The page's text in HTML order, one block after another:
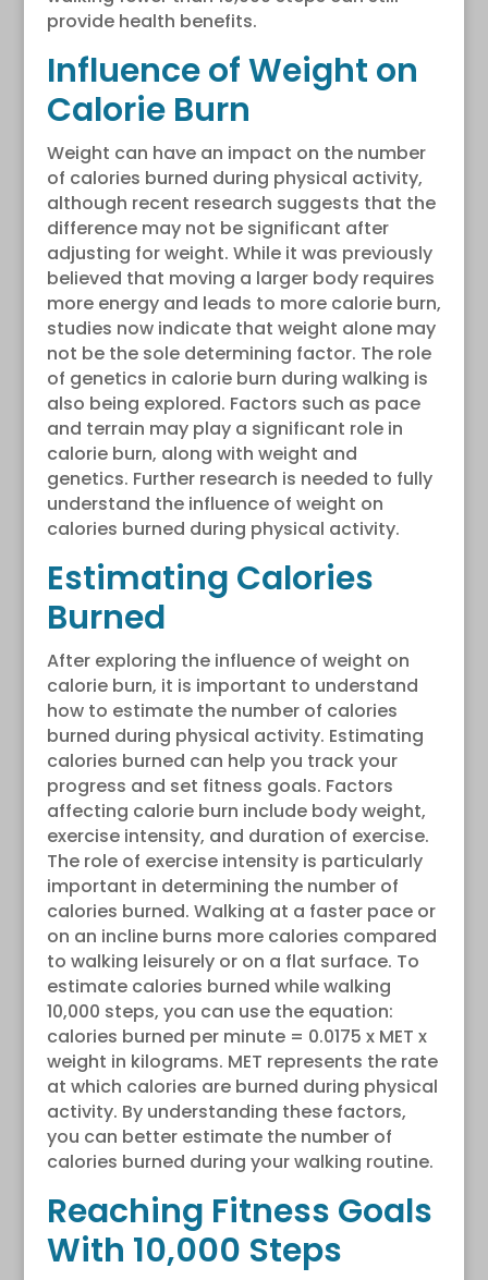
provide health benefits.
Influence of Weight on
Calorie Burn
Weight can have an impact on the number
of calories burned during physical activity,
although recent research suggests that the
difference may not be significant after
adjusting for weight. While it was previously
believed that moving a larger body requires
more energy and leads to more calorie burn,
studies now indicate that weight alone may
not be the sole determining factor. The role
of genetics in calorie burn during walking is
also being explored. Factors such as pace
and terrain may play a significant role in
calorie burn, along with weight and
genetics. Further research is needed to fully
understand the influence of weight on
calories burned during physical activity.
Estimating Calories
Burned
After exploring the influence of weight on
calorie burn, it is important to understand
how to estimate the number of calories
burned during physical activity. Estimating
calories burned can help you track your
progress and set fitness goals. Factors
affecting calorie burn include body weight,
exercise intensity, and duration of exercise.
The role of exercise intensity is particularly
important in determining the number of
calories burned. Walking at a faster pace or
on an incline burns more calories compared
to walking leisurely or on a flat surface. To
estimate calories burned while walking
10,000 steps, you can use the equation:
calories burned per minute = 0.0175 x MET x
weight in kilograms. MET represents the rate
at which calories are burned during physical
activity. By understanding these factors,
you can better estimate the number of
calories burned during your walking routine.
Reaching Fitness Goals
With 10,000 Steps